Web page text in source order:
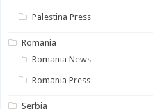
Palestina Press
Romania
Romania News
Romania Press
Serbia